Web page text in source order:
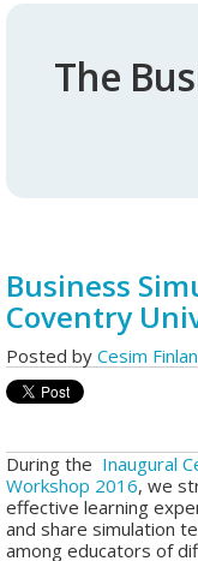
The
Business
Coventry
Posted by Cesim
During the Inaugural
Workshop 2016, we
effective learning
and share simulation
among educators of